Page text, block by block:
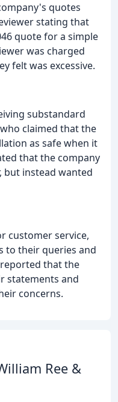
quotes
stating that
quote for a simple
was charged
felt was excessive.
substandard
claimed that the
as safe when it
that the company
instead wanted
customer service,
to their queries and
that the
statements and
concerns.
Ree &